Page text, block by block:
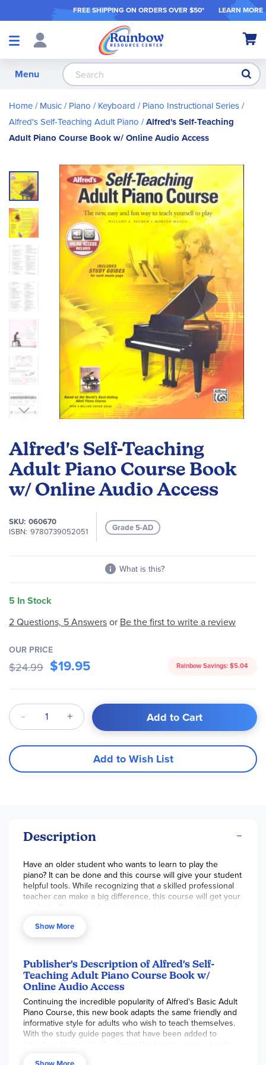
FREE SHIPPING ON ORDERS OVER $50* LEARN MORE
Shop
My
Menu
Home Music Piano / Keyboard
Piano Instructional Series
Alfred's Self-Teaching Adult Piano Alfred's Self-Teaching
Adult Piano Course Book w/ Online Audio Access
Alfred's Self-Teaching
Adult Piano Course Book
w/ Online Audio Access
SKU 060670
ISBN 9780739052051 Grade 5-AD
What is this?
5 In Stock
Skip
to
the
end
of
the
images
gallery
the
beginning
of
the
gallery
2 Questions, 5 Answersor Be the first to write a review
OUR PRICE
$24.99 $19.95 Rainbow Savings: $5.04
Qty Add to Cart
Add to Wish List
Description
Have an older student who wants to learn to play the
piano? It can be done and this course will give your student
helpful tools. While recognizing that a skilled professional
teacher can make a big difference, this course will get your
student off to a good start and provide an easy transition to
fundamentals as Alfred's
user-friendly self-teaching guide, the student is introduced
dynamics, chords, time signatures, flats/sharps, and
major/minor scales. Each music page is preceded by a
study guide page (left-hand; right-hand) which offers
explanations, directions and additional information. It serves
as your at-home teacher. Familiar tunes are introduced
almost at the beginning and the student is playing with first
one hand and by the end of the book, with both hands.
Musical tracks of these songs are provided in the online
audios and icon-designated as a reminder to listen. These
Show More
Publisher's Description of Alfred's Self-
Teaching Adult Piano Course Book w/
Online Audio Access
Continuing the incredible popularity of Alfred's Basic Adult
Piano Course, this new book adapts the same friendly and
informative style for adults who wish to teach themselves.
With the study guide pages that have been added to
introduce the music, it's almost like having a piano teacher